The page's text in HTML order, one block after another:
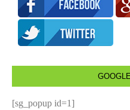
[sg_popup id=1]